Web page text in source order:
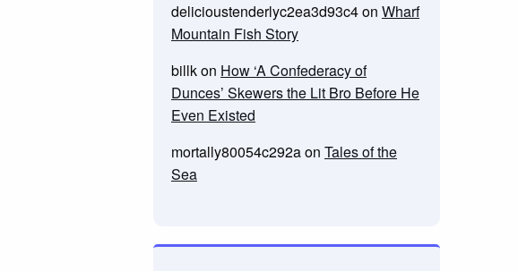
delicioustenderlyc2ea3d93c4on Wharf
Mountain Fish Story
billkon How ‘A Confederacy of
Dunces’ Skewers the Lit Bro Before He
Even Existed
mortally80054c292aon Tales of the
Sea